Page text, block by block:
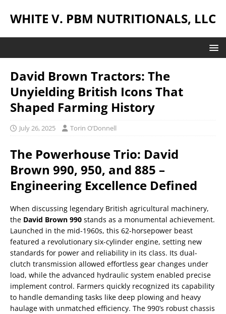
WHITE V. PBM NUTRITIONALS, LLC
David Brown Tractors: The
Unyielding British Icons That
Shaped Farming History
July 26, 2025 Torin O’Donnell
The Powerhouse Trio: David
Brown 990, 950, and 885 –
Engineering Excellence Defined
When discussing legendary British agricultural machinery,
the David Brown 990 stands as a monumental achievement.
Launched in the mid-1960s, this 62-horsepower beast
featured a revolutionary six-cylinder engine, setting new
standards for power and reliability in its class. Its dual-
clutch transmission allowed effortless gear changes under
load, while the advanced hydraulic system enabled precise
implement control. Farmers quickly recognized its capability
to handle demanding tasks like deep plowing and heavy
haulage with unmatched efficiency. The 990’s robust chassis